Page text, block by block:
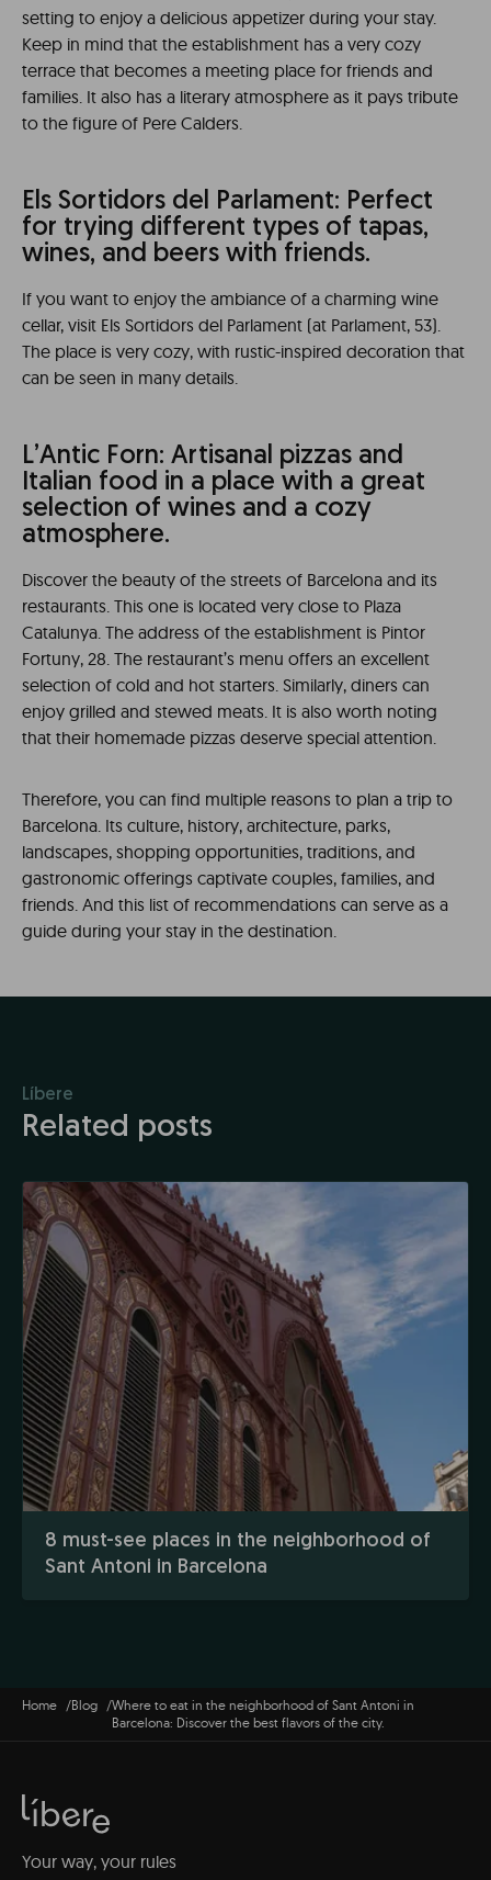
setting to enjoy a delicious appetizer during your stay.
Keep in mind that the establishment has a very cozy
terrace that becomes a meeting place for friends and
families. It also has a literary atmosphere as it pays tribute
to the figure of Pere Calders.
Els Sortidors del Parlament: Perfect
for trying different types of tapas,
wines, and beers with friends.
If you want to enjoy the ambiance of a charming wine
cellar, visit Els Sortidors del Parlament (at Parlament, 53).
The place is very cozy, with rustic-inspired decoration that
can be seen in many details.
L’Antic Forn: Artisanal pizzas and
Italian food in a place with a great
selection of wines and a cozy
atmosphere.
Discover the beauty of the streets of Barcelona and its
restaurants. This one is located very close to Plaza
Catalunya. The address of the establishment is Pintor
Fortuny, 28. The restaurant’s menu offers an excellent
selection of cold and hot starters. Similarly, diners can
enjoy grilled and stewed meats. It is also worth noting
that their homemade pizzas deserve special attention.
Therefore, you can find multiple reasons to plan a trip to
Barcelona. Its culture, history, architecture, parks,
landscapes, shopping opportunities, traditions, and
gastronomic offerings captivate couples, families, and
friends. And this list of recommendations can serve as a
guide during your stay in the destination.
Líbere
Related posts
8 must-see places in the neighborhood of
Sant Antoni in Barcelona
Home Blog
Where to eat in the neighborhood of Sant Antoni in
Barcelona: Discover the best flavors of the city.
Your way, your rules